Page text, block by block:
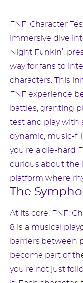
FNF: Character
immersive dive
Night Funkin’,
way for fans to
characters. This
FNF experience
battles, granting
test and play with
dynamic, music-
you’re a die-hard
curious about the
platform where
The
At its core, FNF:
8 is a musical
barriers between
become part of
you’re not just